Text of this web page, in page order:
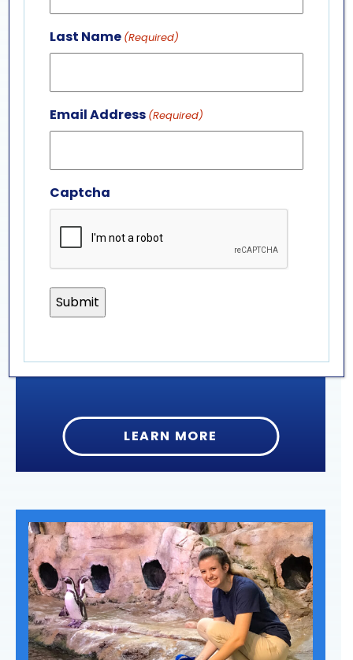
marine mammal
internship (full-time)
Position Description:
Internship
LEARN MORE
Last Name (Required)
Email Address (Required)
Captcha